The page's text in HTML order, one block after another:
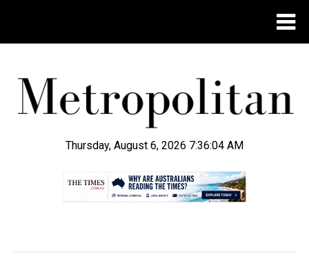
Thursday, August 6, 2026 7:36:04 AM